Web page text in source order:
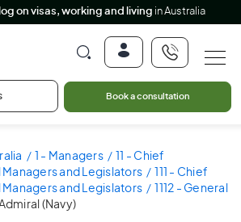
on visas, working and living in Australia
Book a consultation
1 - Managers
11 - Chief
and Legislators
111 - Chief
and Legislators
1112 - General
Admiral (Navy)